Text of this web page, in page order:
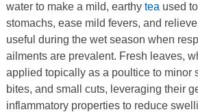
water to make a mild, earthy tea used
stomachs, ease mild fevers, and
useful during the wet season when
ailments are prevalent. Fresh leaves,
applied topically as a poultice to minor
bites, and small cuts, leveraging their
inflammatory properties to reduce